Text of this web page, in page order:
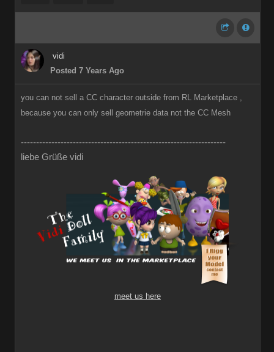
vidi
Posted 7 Years Ago
you can not sell a CC character outside from RL Marketplace ,
because you can only sell geometrie data not the CC Mesh
-------------------------------------------------------------------
liebe Grüße vidi
meet us here